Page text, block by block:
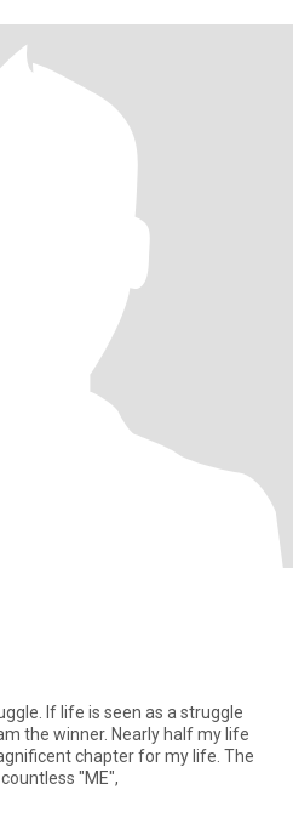
If life is seen as a struggle
the winner. Nearly half my life
chapter for my life. The
"ME",